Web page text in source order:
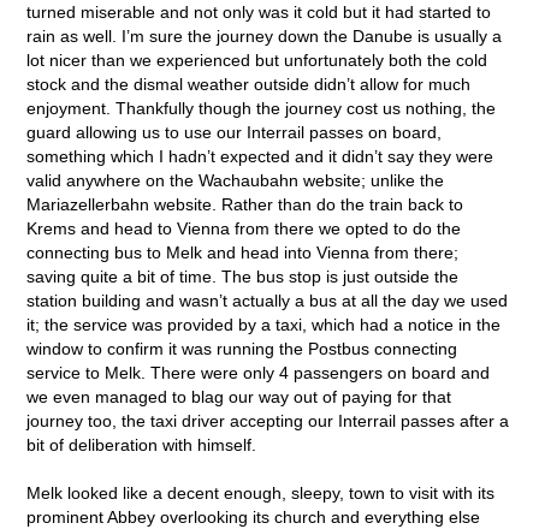
turned miserable and not only was it cold but it had started to
rain as well. I’m sure the journey down the Danube is usually a
lot nicer than we experienced but unfortunately both the cold
stock and the dismal weather outside didn’t allow for much
enjoyment. Thankfully though the journey cost us nothing, the
guard allowing us to use our Interrail passes on board,
something which I hadn’t expected and it didn’t say they were
valid anywhere on the Wachaubahn website; unlike the
Mariazellerbahn website. Rather than do the train back to
Krems and head to Vienna from there we opted to do the
connecting bus to Melk and head into Vienna from there;
saving quite a bit of time. The bus stop is just outside the
station building and wasn’t actually a bus at all the day we used
it; the service was provided by a taxi, which had a notice in the
window to confirm it was running the Postbus connecting
service to Melk. There were only 4 passengers on board and
we even managed to blag our way out of paying for that
journey too, the taxi driver accepting our Interrail passes after a
bit of deliberation with himself.
Melk looked like a decent enough, sleepy, town to visit with its
prominent Abbey overlooking its church and everything else